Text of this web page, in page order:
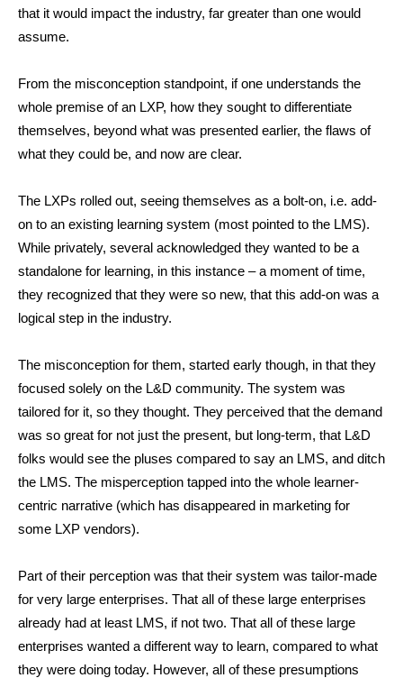
that it would impact the industry, far greater than one would
assume.
From the misconception standpoint, if one understands the
whole premise of an LXP, how they sought to differentiate
themselves, beyond what was presented earlier, the flaws of
what they could be, and now are clear.
The LXPs rolled out, seeing themselves as a bolt-on, i.e. add-
on to an existing learning system (most pointed to the LMS).
While privately, several acknowledged they wanted to be a
standalone for learning, in this instance – a moment of time,
they recognized that they were so new, that this add-on was a
logical step in the industry.
The misconception for them, started early though, in that they
focused solely on the L&D community. The system was
tailored for it, so they thought. They perceived that the demand
was so great for not just the present, but long-term, that L&D
folks would see the pluses compared to say an LMS, and ditch
the LMS. The misperception tapped into the whole learner-
centric narrative (which has disappeared in marketing for
some LXP vendors).
Part of their perception was that their system was tailor-made
for very large enterprises. That all of these large enterprises
already had at least LMS, if not two. That all of these large
enterprises wanted a different way to learn, compared to what
they were doing today. However, all of these presumptions